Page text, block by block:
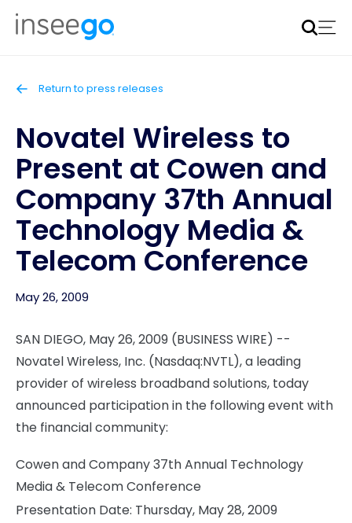
Inseego to acquire Nokia’s fixed wireless access CPE
business
Return to press releases
Novatel Wireless to
Present at Cowen and
Company 37th Annual
Technology Media &
Telecom Conference
May 26, 2009
SAN DIEGO, May 26, 2009 (BUSINESS WIRE) --
Novatel Wireless, Inc. (Nasdaq:NVTL), a leading
provider of wireless broadband solutions, today
announced participation in the following event with
the financial community:
Cowen and Company 37th Annual Technology
Media & Telecom Conference
Presentation Date: Thursday, May 28, 2009